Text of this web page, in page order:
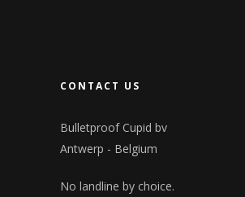
CONTACT US
Bulletproof Cupid bv
Antwerp - Belgium
No landline by choice.